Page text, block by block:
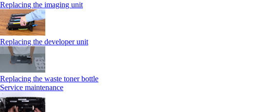
Replacing the imaging unit
Replacing the developer unit
Replacing the waste toner bottle
Service maintenance